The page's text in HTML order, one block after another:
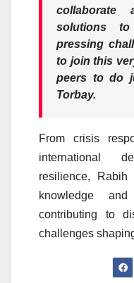
collaborate
solutions
pressing
to join this
peers to do
Torbay.
From crisis
international
resilience,
knowledge
contributing to
challenges